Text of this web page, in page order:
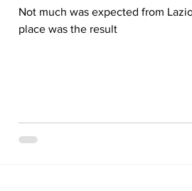
Not much was expected from
place was the result